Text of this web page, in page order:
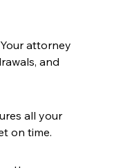
attorney
and
all your
on time.